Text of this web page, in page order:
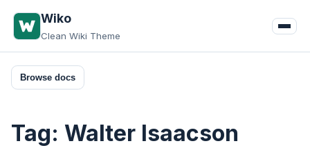
Wiko
Clean Wiki Theme
Browse docs
Tag: Walter Isaacson